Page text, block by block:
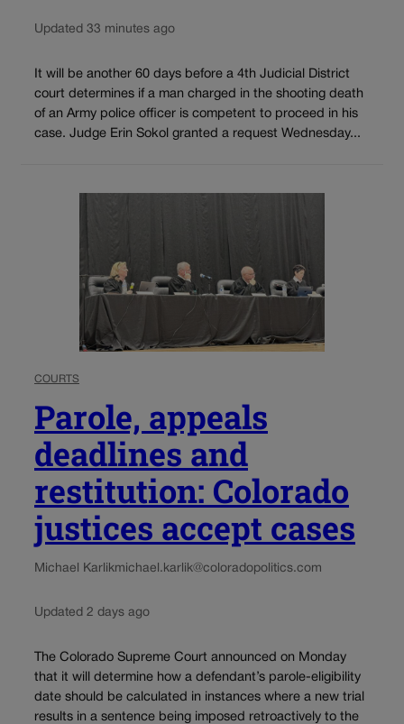
Updated 33 minutes ago
It will be another 60 days before a 4th Judicial District
court determines if a man charged in the shooting death
of an Army police officer is competent to proceed in his
case. Judge Erin Sokol granted a request Wednesday...
COURTS
Parole, appeals
deadlines and
restitution: Colorado
justices accept cases
Michael Karlikmichael.karlik@coloradopolitics.com
Updated 2 days ago
The Colorado Supreme Court announced on Monday
that it will determine how a defendant’s parole-eligibility
date should be calculated in instances where a new trial
results in a sentence being imposed retroactively to the